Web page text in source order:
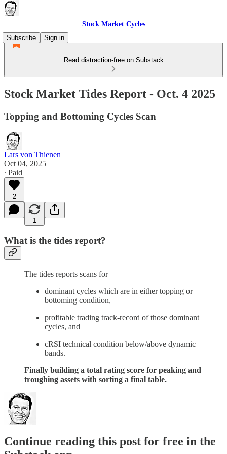
Stock Market Cycles
Subscribe
Sign in
Read distraction-free on Substack
Stock Market Tides Report - Oct. 4 2025
Topping and Bottoming Cycles Scan
Lars von Thienen
Oct 04, 2025
∙ Paid
2
1
What is the tides report?
The tides reports scans for
dominant cycles which are in either topping or
bottoming condition,
profitable trading track-record of those dominant
cycles, and
cRSI technical condition below/above dynamic
bands.
Finally building a total rating score for peaking and
troughing assets with sorting a final table.
Continue reading this post for free in the